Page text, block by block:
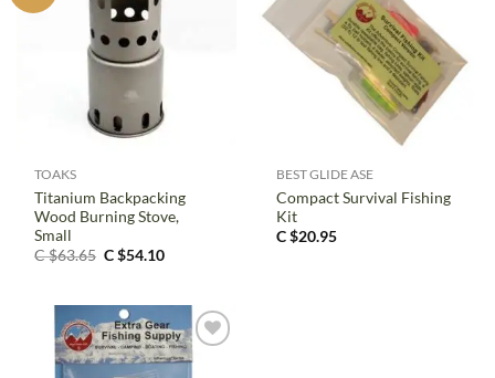
TOAKS
Titanium Backpacking
Wood Burning Stove,
Small
C $63.65 Original
$63.65.
C $54.10Current
$54.10.
BEST GLIDE ASE
Compact Survival Fishing
Kit
C $20.95